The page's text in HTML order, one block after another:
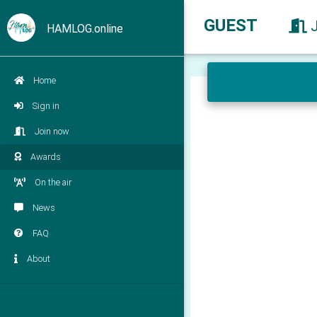
HAMLOG.online
Home
Sign in
Join now
Awards
On the air
News
FAQ
About
GUEST